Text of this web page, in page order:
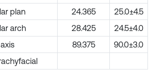
plan
24.365
25.0±4.5
arch
28.425
24.5±4.0
89.375
90.0±3.0